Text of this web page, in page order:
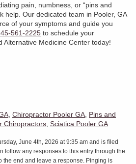
pain, numbness, or “pins and
help. Our dedicated team in Pooler, GA
of your symptoms and guide you
561-2225 to schedule your
Alternative Medicine Center today!
Chiropractor Pooler GA Pins and
Chiropractors Sciatica Pooler GA
June 4th, 2026 at 9:35 am and is filed
follow any responses to this entry through the
the end and leave a response. Pinging is